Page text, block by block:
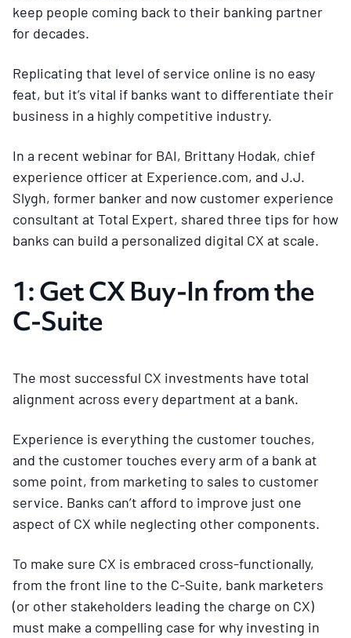
keep people coming back to their banking partner
for decades.
Replicating that level of service online is no easy
feat, but it’s vital if banks want to differentiate their
business in a highly competitive industry.
In a recent webinar for BAI, Brittany Hodak, chief
experience officer at Experience.com, and J.J.
Slygh, former banker and now customer experience
consultant at Total Expert, shared three tips for how
banks can build a personalized digital CX at scale.
1: Get CX Buy-In from the
C-Suite
The most successful CX investments have total
alignment across every department at a bank.
Experience is everything the customer touches,
and the customer touches every arm of a bank at
some point, from marketing to sales to customer
service. Banks can’t afford to improve just one
aspect of CX while neglecting other components.
To make sure CX is embraced cross-functionally,
from the front line to the C-Suite, bank marketers
(or other stakeholders leading the charge on CX)
must make a compelling case for why investing in